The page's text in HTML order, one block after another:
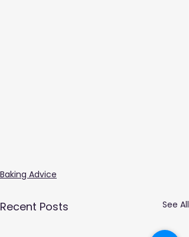
Baking Advice
Recent Posts See All